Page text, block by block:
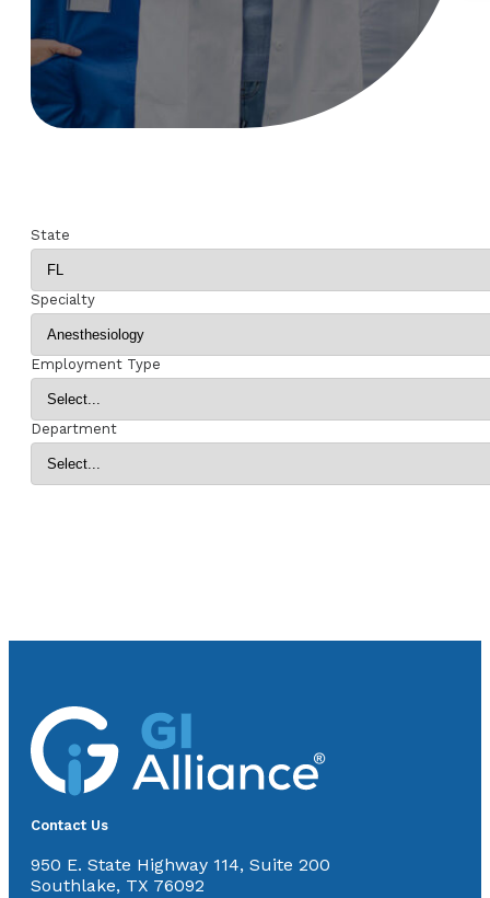
State
Specialty
Employment Type
Department
Contact Us
950 E. State Highway 114, Suite 200
Southlake, TX 76092